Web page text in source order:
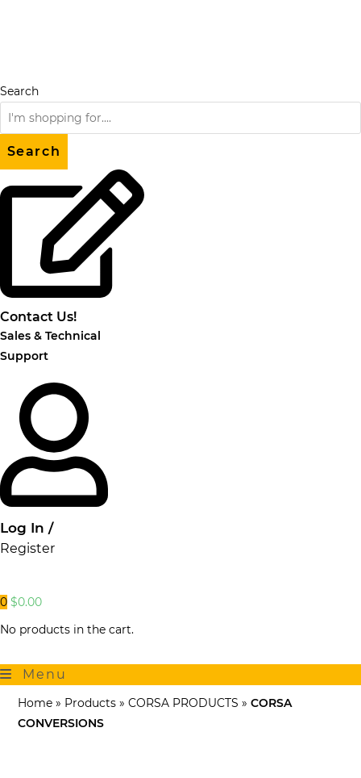
Search
Search
Contact Us!
Sales & Technical
Support
Log In /
Register
0 $0.00
No products in the cart.
Menu
Home » Products »CORSA PRODUCTS »CORSA
CONVERSIONS